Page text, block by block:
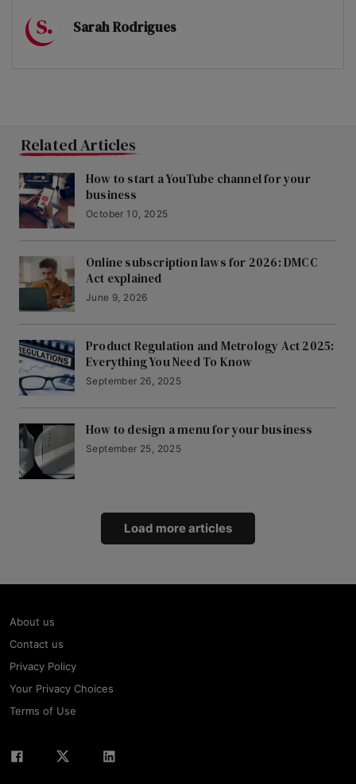
Sarah Rodrigues
Related Articles
How to start a YouTube channel for your
business
October 10, 2025
Online subscription laws for 2026: DMCC
Act explained
June 9, 2026
Product Regulation and Metrology Act 2025:
Everything You Need To Know
September 26, 2025
How to design a menu for your business
September 25, 2025
Load more articles
About us
Contact us
Privacy Policy
Your Privacy Choices
Terms of Use